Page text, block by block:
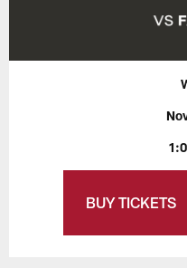
BUY TICKETS